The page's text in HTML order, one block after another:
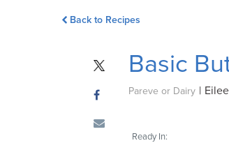
Back to Recipes
Basic
Pareve or Dairy |
Ready In: